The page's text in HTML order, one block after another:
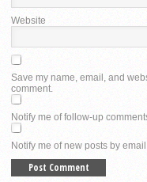
Website
Save my name, email, and
comment.
Notify me of follow-up
Notify me of new posts by